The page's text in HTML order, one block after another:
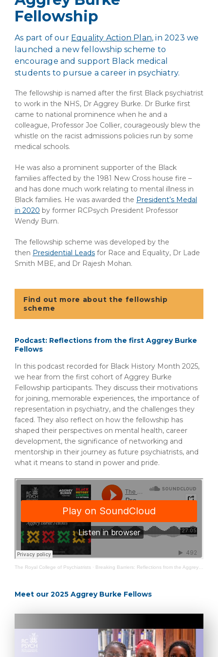
Fellowship
As part of our Equality Action Plan, in 2023 we
launched a new fellowship scheme to
encourage and support Black medical
students to pursue a career in psychiatry.
The fellowship is named after the first Black psychiatrist
to work in the NHS, Dr Aggrey Burke. Dr Burke first
came to national prominence when he and a
colleague, Professor Joe Collier, courageously blew the
whistle on the racist admissions policies run by some
medical schools.
He was also a prominent supporter of the Black
families affected by the 1981 New Cross house fire –
and has done much work relating to mental illness in
Black families. He was awarded the President’s Medal
in 2020 by former RCPsych President Professor
Wendy Burn.
The fellowship scheme was developed by the
then Presidential Leads for Race and Equality, Dr Lade
Smith MBE, and Dr Rajesh Mohan.
Find out more about the fellowship
scheme
Podcast: Reflections from the first Aggrey Burke
Fellows
In this podcast recorded for Black History Month 2025,
we hear from the first cohort of Aggrey Burke
Fellowship participants. They discuss their motivations
for joining, memorable experiences, the importance of
representation in psychiatry, and the challenges they
faced. They also reflect on how the fellowship has
shaped their perspectives on mental health, career
development, the significance of networking and
mentorship in their journey as future psychiatrists, and
what it means to stand in power and pride.
The Royal College of Psychiatrists · Breaking Barriers: Reflections from the Aggrey Burke Fellows
Meet our 2025 Aggrey Burke Fellows